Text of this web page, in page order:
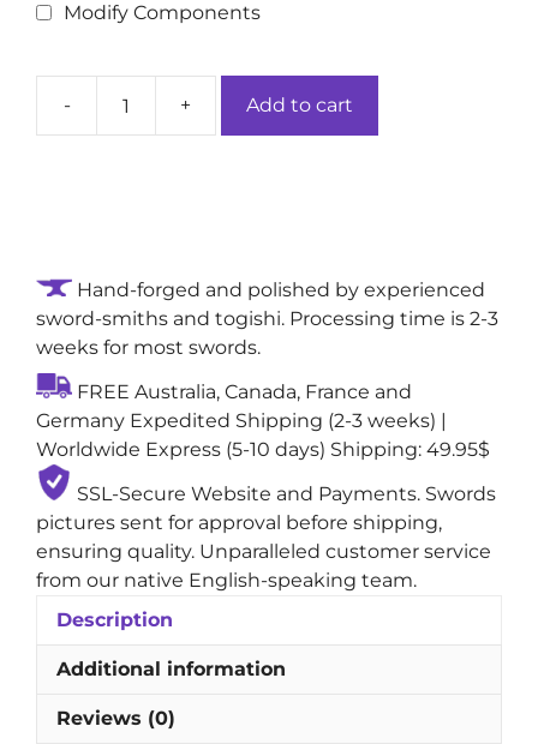
Modify Components
-
Copperleaf
1095
Folded
Damascus
Blade
quantity
+ Add to cart
Hand-forged and polished by experienced
sword-smiths and togishi. Processing time is 2-3
weeks for most swords.
FREE Australia, Canada, France and
Germany Expedited Shipping (2-3 weeks) |
Worldwide Express (5-10 days) Shipping: 49.95$
SSL-Secure Website and Payments. Swords
pictures sent for approval before shipping,
ensuring quality. Unparalleled customer service
from our native English-speaking team.
Description
Additional information
Reviews (0)